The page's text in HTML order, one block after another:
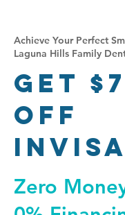
Achieve Your Perfect
Laguna Hills Family
Get
Off
Zero